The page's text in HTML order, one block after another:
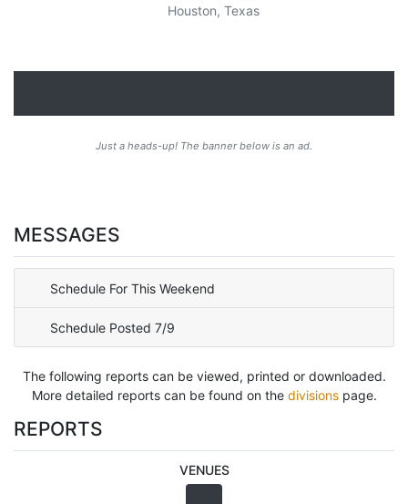
Houston, Texas
Just a heads-up! The banner below is an ad.
MESSAGES
Schedule For This Weekend
Schedule Posted 7/9
The following reports can be viewed, printed or downloaded.
More detailed reports can be found on the divisionspage.
REPORTS
VENUES